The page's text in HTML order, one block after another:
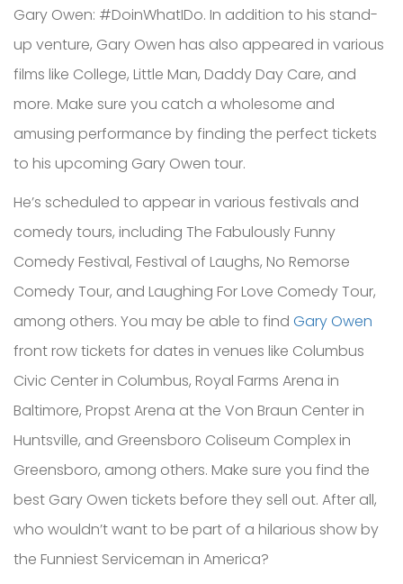
Gary Owen: #DoinWhatIDo. In addition to his stand-
up venture, Gary Owen has also appeared in various
films like College, Little Man, Daddy Day Care, and
more. Make sure you catch a wholesome and
amusing performance by finding the perfect tickets
to his upcoming Gary Owen tour.
He’s scheduled to appear in various festivals and
comedy tours, including The Fabulously Funny
Comedy Festival, Festival of Laughs, No Remorse
Comedy Tour, and Laughing For Love Comedy Tour,
among others. You may be able to find Gary Owen
front row tickets for dates in venues like Columbus
Civic Center in Columbus, Royal Farms Arena in
Baltimore, Propst Arena at the Von Braun Center in
Huntsville, and Greensboro Coliseum Complex in
Greensboro, among others. Make sure you find the
best Gary Owen tickets before they sell out. After all,
who wouldn’t want to be part of a hilarious show by
the Funniest Serviceman in America?